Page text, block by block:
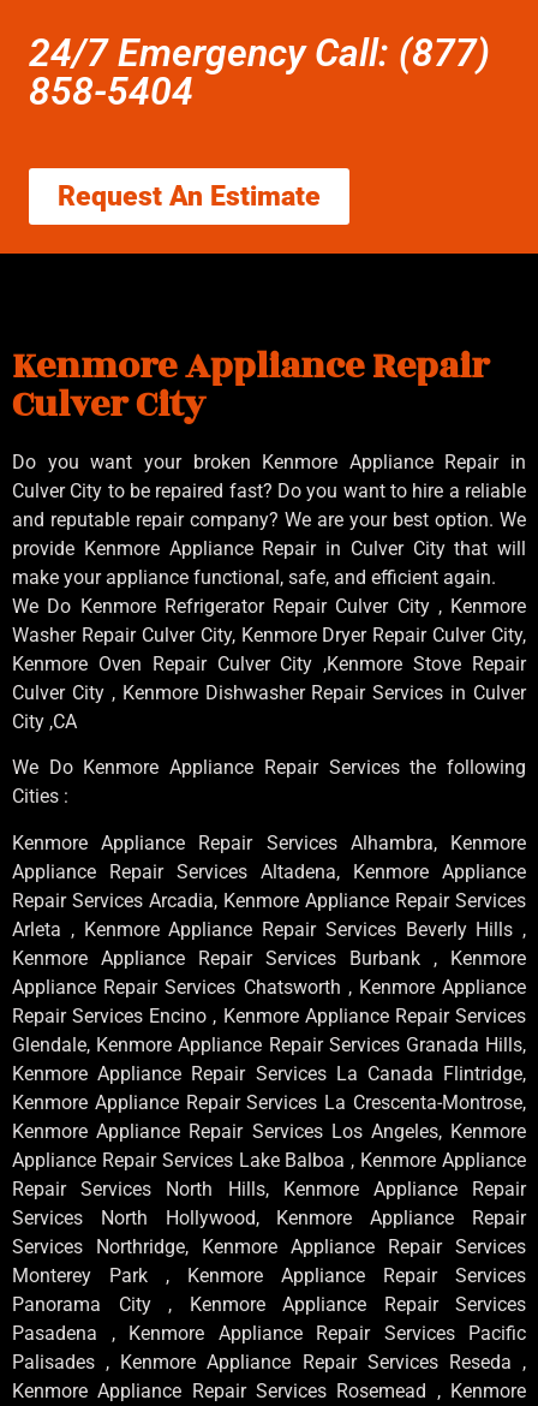
24/7 Emergency Call: (877)
858-5404
Request An Estimate
Kenmore Appliance Repair
Culver City
Do you want your broken Kenmore Appliance Repair in
Culver City to be repaired fast? Do you want to hire a reliable
and reputable repair company? We are your best option. We
provide Kenmore Appliance Repair in Culver City that will
make your appliance functional, safe, and efficient again.
We Do Kenmore Refrigerator Repair Culver City , Kenmore
Washer Repair Culver City, Kenmore Dryer Repair Culver City,
Kenmore Oven Repair Culver City ,Kenmore Stove Repair
Culver City , Kenmore Dishwasher Repair Services in Culver
City ,CA
We Do Kenmore Appliance Repair Services the following
Cities :
Kenmore Appliance Repair Services Alhambra, Kenmore
Appliance Repair Services Altadena, Kenmore Appliance
Repair Services Arcadia, Kenmore Appliance Repair Services
Arleta , Kenmore Appliance Repair Services Beverly Hills ,
Kenmore Appliance Repair Services Burbank , Kenmore
Appliance Repair Services Chatsworth , Kenmore Appliance
Repair Services Encino , Kenmore Appliance Repair Services
Glendale, Kenmore Appliance Repair Services Granada Hills,
Kenmore Appliance Repair Services La Canada Flintridge,
Kenmore Appliance Repair Services La Crescenta-Montrose,
Kenmore Appliance Repair Services Los Angeles, Kenmore
Appliance Repair Services Lake Balboa , Kenmore Appliance
Repair Services North Hills, Kenmore Appliance Repair
Services North Hollywood, Kenmore Appliance Repair
Services Northridge, Kenmore Appliance Repair Services
Monterey Park , Kenmore Appliance Repair Services
Panorama City , Kenmore Appliance Repair Services
Pasadena , Kenmore Appliance Repair Services Pacific
Palisades , Kenmore Appliance Repair Services Reseda ,
Kenmore Appliance Repair Services Rosemead , Kenmore